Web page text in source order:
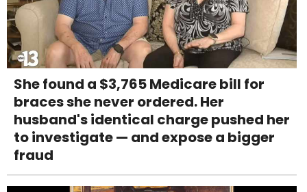
She found a $3,765 Medicare bill for
braces she never ordered. Her
husband's identical charge pushed her
to investigate — and expose a bigger
fraud